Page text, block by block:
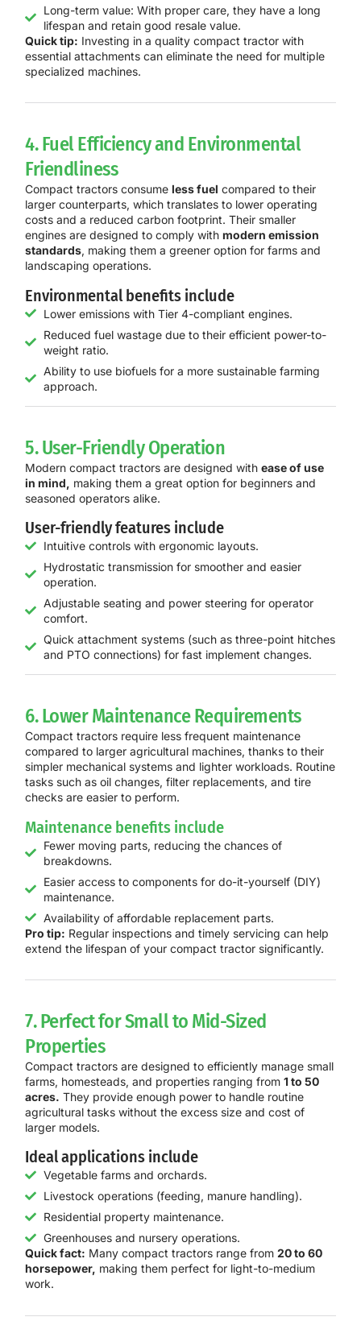
Long-term value: With proper care, they have a long
lifespan and retain good resale value.
Quick tip: Investing in a quality compact tractor with
essential attachments can eliminate the need for multiple
specialized machines.
4. Fuel Efficiency and Environmental
Friendliness
Compact tractors consume less fuel compared to their
larger counterparts, which translates to lower operating
costs and a reduced carbon footprint. Their smaller
engines are designed to comply with modern emission
standards, making them a greener option for farms and
landscaping operations.
Environmental benefits include
Lower emissions with Tier 4-compliant engines.
Reduced fuel wastage due to their efficient power-to-
weight ratio.
Ability to use biofuels for a more sustainable farming
approach.
5. User-Friendly Operation
Modern compact tractors are designed with ease of use
in mind, making them a great option for beginners and
seasoned operators alike.
User-friendly features include
Intuitive controls with ergonomic layouts.
Hydrostatic transmission for smoother and easier
operation.
Adjustable seating and power steering for operator
comfort.
Quick attachment systems (such as three-point hitches
and PTO connections) for fast implement changes.
6. Lower Maintenance Requirements
Compact tractors require less frequent maintenance
compared to larger agricultural machines, thanks to their
simpler mechanical systems and lighter workloads. Routine
tasks such as oil changes, filter replacements, and tire
checks are easier to perform.
Maintenance benefits include
Fewer moving parts, reducing the chances of
breakdowns.
Easier access to components for do-it-yourself (DIY)
maintenance.
Availability of affordable replacement parts.
Pro tip: Regular inspections and timely servicing can help
extend the lifespan of your compact tractor significantly.
7. Perfect for Small to Mid-Sized
Properties
Compact tractors are designed to efficiently manage small
farms, homesteads, and properties ranging from 1 to 50
acres. They provide enough power to handle routine
agricultural tasks without the excess size and cost of
larger models.
Ideal applications include
Vegetable farms and orchards.
Livestock operations (feeding, manure handling).
Residential property maintenance.
Greenhouses and nursery operations.
Quick fact: Many compact tractors range from 20 to 60
horsepower, making them perfect for light-to-medium
work.